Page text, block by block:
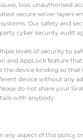
loss, unauthorised
secure server layers
Our safety and
cyber security audit
levels of security to
and AppLock feature that
the device binding so that
device without any
do not share your
with anybody.
any aspect of this policy